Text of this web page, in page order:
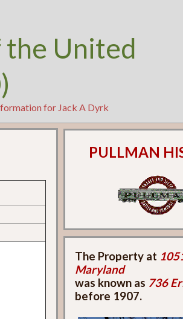
the United
for Jack A Dyrk
PULLMAN
The Property at
Maryland
was known as 736
before 1907.